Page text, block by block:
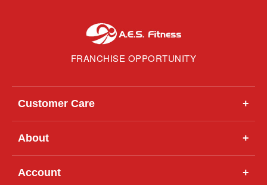
FRANCHISE OPPORTUNITY
Customer Care +
About +
Account +